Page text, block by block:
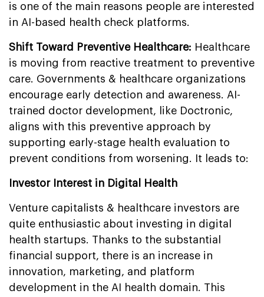
is one of the main reasons people are interested
in AI-based health check platforms.
Shift Toward Preventive Healthcare: Healthcare
is moving from reactive treatment to preventive
care. Governments & healthcare organizations
encourage early detection and awareness. AI-
trained doctor development, like Doctronic,
aligns with this preventive approach by
supporting early-stage health evaluation to
prevent conditions from worsening. It leads to:
Investor Interest in Digital Health
Venture capitalists & healthcare investors are
quite enthusiastic about investing in digital
health startups. Thanks to the substantial
financial support, there is an increase in
innovation, marketing, and platform
development in the AI health domain. This